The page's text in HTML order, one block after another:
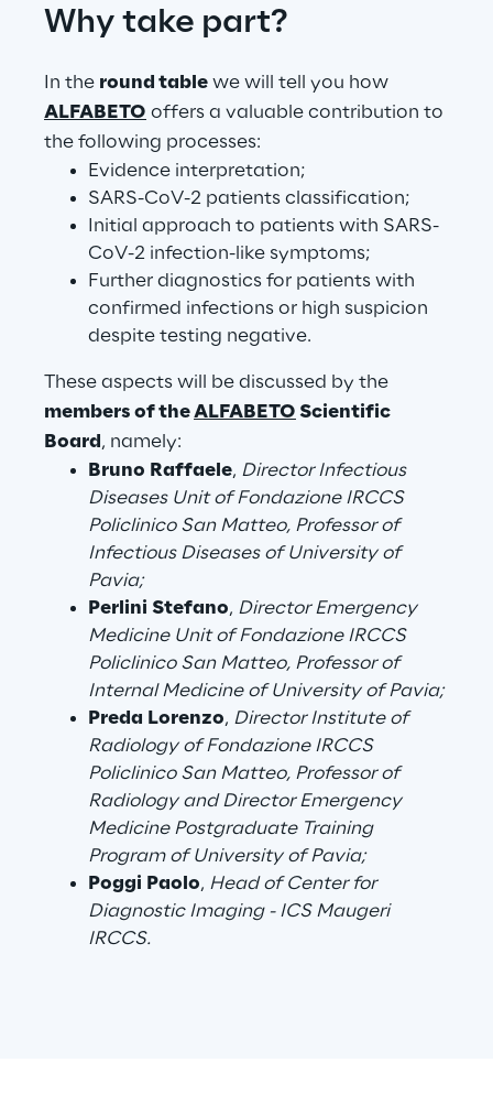
Visionaries for the sixth time in
for WMS
Insights & Labs
Insights & Labs
Area42
Area Phi
Cyber Security Lab
Immersive Experience Lab
Test Automation Center
Challenges
Why take part?
In the round table we will tell you how
ALFABETO offers a valuable contribution to
the following processes:
Evidence interpretation;
SARS-CoV-2 patients classification;
Initial approach to patients with SARS-
CoV-2 infection-like symptoms;
Further diagnostics for patients with
confirmed infections or high suspicion
despite testing negative.
These aspects will be discussed by the
members of theALFABETO Scientific
Board , namely:
Bruno Raffaele, Director Infectious
Diseases Unit of Fondazione IRCCS
Policlinico San Matteo, Professor of
Infectious Diseases of University of
Pavia;
Perlini Stefano, Director Emergency
Medicine Unit of Fondazione IRCCS
Policlinico San Matteo, Professor of
Internal Medicine of University of Pavia;
Preda Lorenzo, Director Institute of
Radiology of Fondazione IRCCS
Policlinico San Matteo, Professor of
Radiology and Director Emergency
Medicine Postgraduate Training
Program of University of Pavia;
Poggi Paolo, Head of Center for
Diagnostic Imaging - ICS Maugeri
IRCCS.